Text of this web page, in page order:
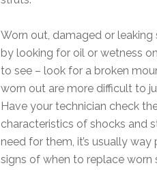
Worn out, damaged or
by looking for oil or wetness
to see – look for a broken
worn out are more difficult to
Have your technician check
characteristics of shocks and
need for them, it’s usually
signs of when to replace worn